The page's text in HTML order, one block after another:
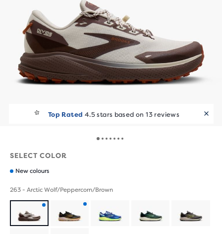
Runners Love It10+ bought in the last 7 days
Top Rated 4.5 stars based on 13 reviews
SELECT COLOR
New colours
263 - Arctic Wolf/Peppercorn/Brown
Product
Product